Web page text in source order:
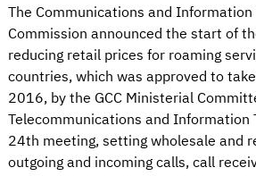
The Communications and Information
Commission announced the start of
reducing retail prices for roaming
countries, which was approved to
2016, by the GCC Ministerial
Telecommunications and Information
24th meeting, setting wholesale and
outgoing and incoming calls, call